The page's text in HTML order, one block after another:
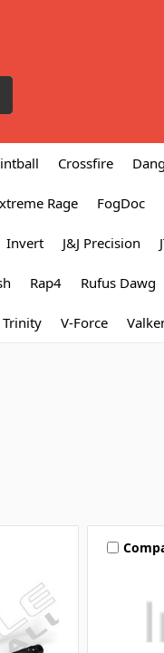
Crossfire
Rage FogDoc
Invert J&J Precision
Rap4 Rufus Dawg
Trinity V-Force